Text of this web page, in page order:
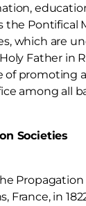
the Pontifical
which are
Father in
of promoting
among all
Societies
Propagation
France, in